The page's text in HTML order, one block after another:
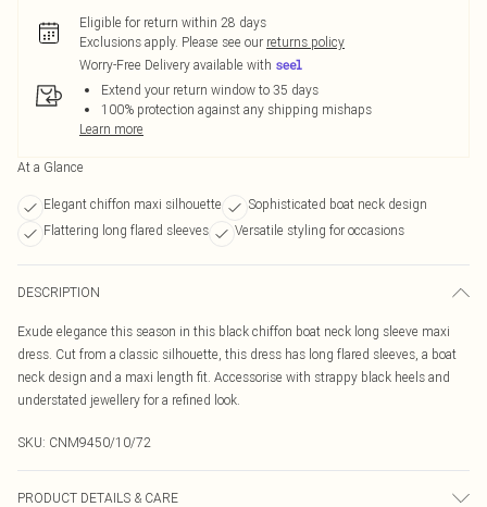
Eligible for return within 28 days
Exclusions apply. Please see our returns policy
Worry-Free Delivery available with
Extend your return window to 35 days
100% protection against any shipping mishaps
Learn more
At a Glance
Elegant chiffon maxi silhouette
Sophisticated boat neck design
Flattering long flared sleeves
Versatile styling for occasions
DESCRIPTION
Exude elegance this season in this black chiffon boat neck long sleeve maxi
dress. Cut from a classic silhouette, this dress has long flared sleeves, a boat
neck design and a maxi length fit. Accessorise with strappy black heels and
understated jewellery for a refined look.
SKU: CNM9450/10/72
PRODUCT DETAILS & CARE